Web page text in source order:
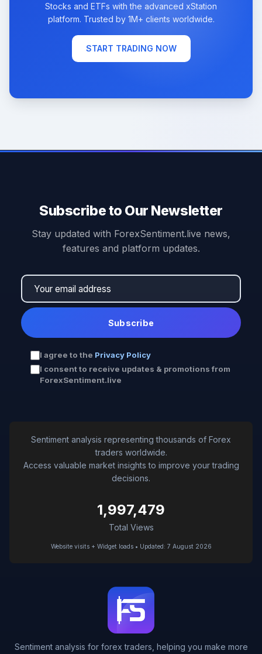
Stocks and ETFs with the advanced xStation
platform. Trusted by 1M+ clients worldwide.
START TRADING NOW
Subscribe to Our Newsletter
Stay updated with ForexSentiment.live news,
features and platform updates.
Subscribe
I agree to the Privacy Policy
I consent to receive updates & promotions from
ForexSentiment.live
Sentiment analysis representing thousands of Forex
traders worldwide.
Access valuable market insights to improve your trading
decisions.
1,997,479
Total Views
Website visits + Widget loads • Updated: 7 August 2026
Sentiment analysis for forex traders, helping you make more